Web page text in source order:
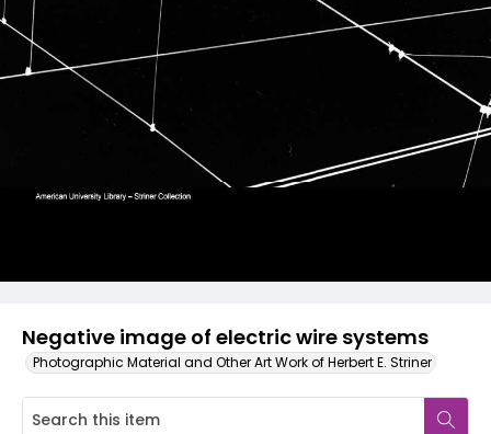
Negative image of electric wire systems
Photographic Material and Other Art Work of Herbert E. Striner